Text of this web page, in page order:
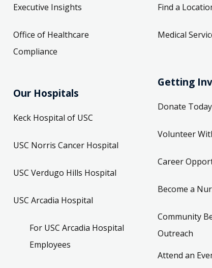
Executive Insights
Office of Healthcare
Compliance
Our Hospitals
Keck Hospital of USC
USC Norris Cancer Hospital
USC Verdugo Hills Hospital
USC Arcadia Hospital
For USC Arcadia Hospital
Employees
Find a
Medical
Getting
Donate Today
Volunteer
Career
Become a
Community
Outreach
Attend an